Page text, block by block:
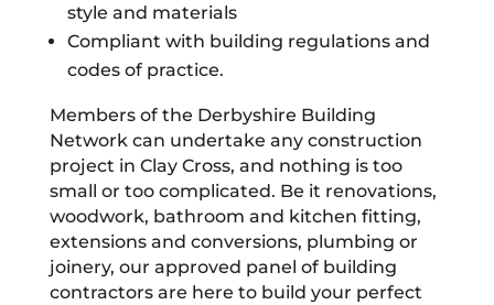
style and materials
Compliant with building regulations and
codes of practice.
Members of the Derbyshire Building
Network can undertake any construction
project in Clay Cross, and nothing is too
small or too complicated. Be it renovations,
woodwork, bathroom and kitchen fitting,
extensions and conversions, plumbing or
joinery, our approved panel of building
contractors are here to build your perfect